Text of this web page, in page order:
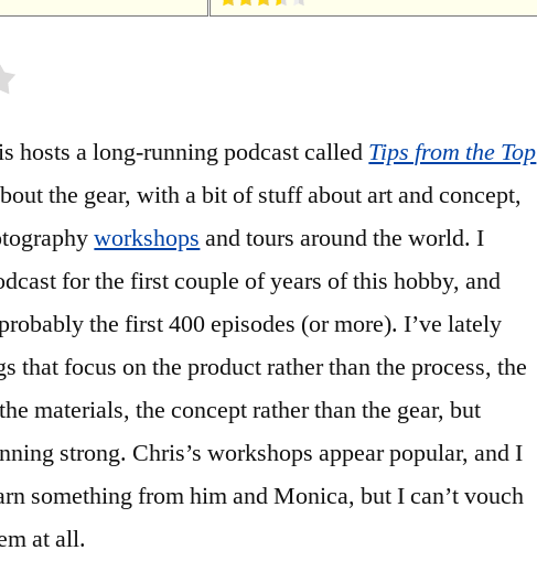
hosts a long-running podcast called Tips from the Top
the gear, with a bit of stuff about art and concept,
workshops and tours around the world. I
for the first couple of years of this hobby, and
the first 400 episodes (or more). I’ve lately
that focus on the product rather than the process, the
materials, the concept rather than the gear, but
strong. Chris’s workshops appear popular, and I
something from him and Monica, but I can’t vouch
at all.